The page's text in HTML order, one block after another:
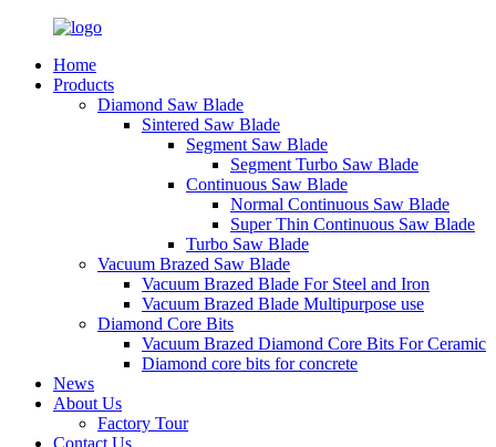
Home
Products
Diamond Saw Blade
Sintered Saw Blade
Segment Saw Blade
Segment Turbo Saw Blade
Continuous Saw Blade
Normal Continuous Saw Blade
Super Thin Continuous Saw Blade
Turbo Saw Blade
Vacuum Brazed Saw Blade
Vacuum Brazed Blade For Steel and Iron
Vacuum Brazed Blade Multipurpose use
Diamond Core Bits
Vacuum Brazed Diamond Core Bits For Ceramic
Diamond core bits for concrete
News
About Us
Factory Tour
Contact Us